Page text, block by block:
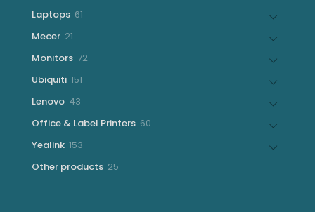
Laptops 61
Mecer 21
Monitors 7272
Ubiquiti 151
Lenovo 43
Office & Label Printers 60
Yealink 153
Other products 25